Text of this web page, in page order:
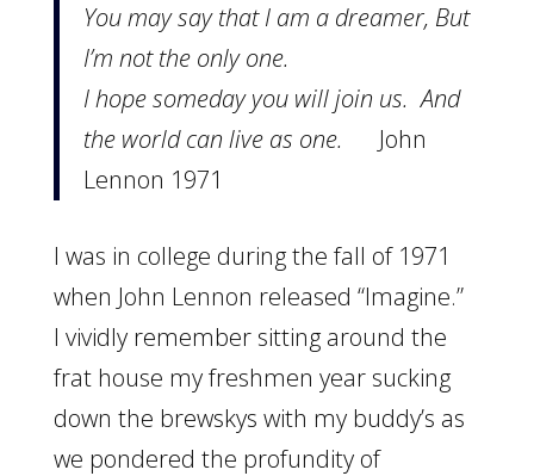
You may say that I am a dreamer, But
I’m not the only one.
I hope someday you will join us. And
the world can live as one. John
Lennon 1971
I was in college during the fall of 1971
when John Lennon released “Imagine.”
I vividly remember sitting around the
frat house my freshmen year sucking
down the brewskys with my buddy’s as
we pondered the profundity of